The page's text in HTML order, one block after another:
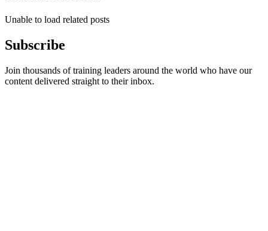
Unable to load related posts
Subscribe
Join thousands of training leaders around the world who have our
content delivered straight to their inbox.